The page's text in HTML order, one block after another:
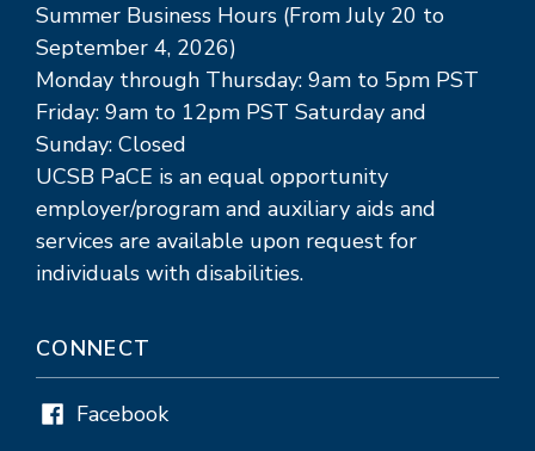
Summer Business Hours (From July 20 to
September 4, 2026)
Monday through Thursday: 9am to 5pm PST
Friday: 9am to 12pm PST Saturday and
Sunday: Closed
UCSB PaCE is an equal opportunity
employer/program and auxiliary aids and
services are available upon request for
individuals with disabilities.
CONNECT
Facebook